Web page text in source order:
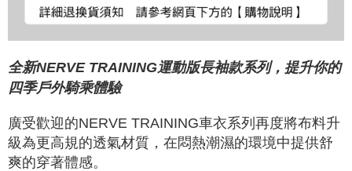
全新NERVE TRAINING運動版長袖款系列，提升你的
四季戶外騎乘體驗
廣受歡迎的NERVE TRAINING車衣系列再度將布料升
級為更高規的透氣材質，在悶熱潮濕的環境中提供舒
爽的穿著體感。